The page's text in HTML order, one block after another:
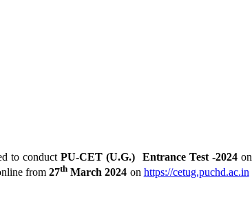
to conductPU-CET (U.G.) Entrance Test -2024 on
from27th March 2024 on https://cetug.puchd.ac.in